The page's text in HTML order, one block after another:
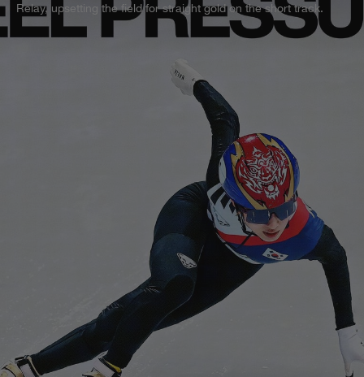
Relay, upsetting the field for straight gold on the short track.